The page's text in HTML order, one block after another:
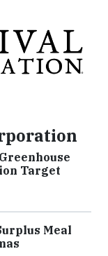
Target
Meal